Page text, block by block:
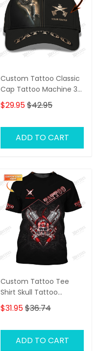
Custom Tattoo Classic
Cap Tattoo Machine 3D
Baseball Cap Tattoo
Artist Cap
$29.95$42.95
ADD TO CART
Custom Tattoo Tee
Shirt Skull Tattoo
Machine 3D Shirts Gift
For Tattoo Artists
$31.95$36.74
ADD TO CART